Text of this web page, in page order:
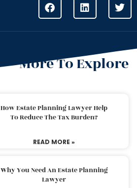
More To Explore
How Estate Planning Lawyer Help
To Reduce The Tax Burden?
READ MORE »
Why You Need An Estate Planning
Lawyer